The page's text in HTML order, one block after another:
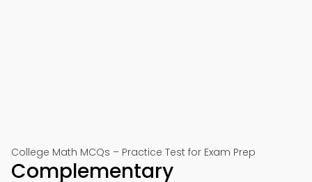
College Math MCQs – Practice Test for Exam Prep
Complementary